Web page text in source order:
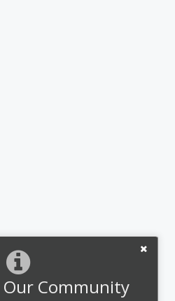
Community